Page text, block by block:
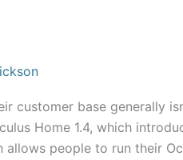
customer base generally
Home 1.4, which
allows people to run their